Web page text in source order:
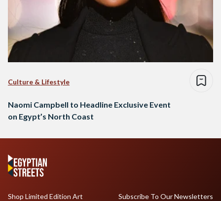
Culture & Lifestyle
Naomi Campbell to Headline Exclusive Event
on Egypt’s North Coast
Shop Limited Edition Art
Subscribe To Our Newsletters